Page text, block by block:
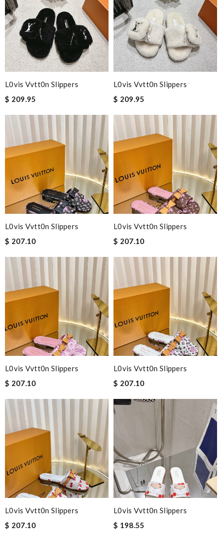
L0vis Vvtt0n Slippers
$ 209.95
L0vis Vvtt0n Slippers
$ 209.95
L0vis Vvtt0n Slippers
$ 207.10
L0vis Vvtt0n Slippers
$ 207.10
L0vis Vvtt0n Slippers
$ 207.10
L0vis Vvtt0n Slippers
$ 207.10
L0vis Vvtt0n Slippers
$ 207.10
L0vis Vvtt0n Slippers
$ 198.55